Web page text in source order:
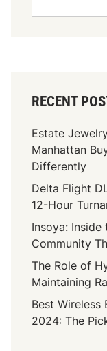
RECENT
Estate
Manhattan
Differently
Delta Flight
12-Hour
Insoya: Inside
Community
The Role of
Maintaining
Best Wireless
2024: The